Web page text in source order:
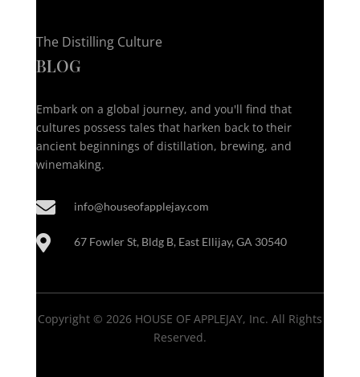
The Distilling Culture
BLOG
Embark on a global journey, and you'll find that
cultures possess tales that harken back to their
ancient beginnings of distillation, brewing, and
winemaking.
 info@houseofapplejay.com
 67 Fowler St, Bldg B, East Ellijay, GA 30540
Copyright © 2026 HOUSE OF APPLEJAY, Inc. All Rights
Reserved.